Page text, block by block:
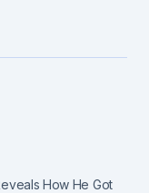
How He Got